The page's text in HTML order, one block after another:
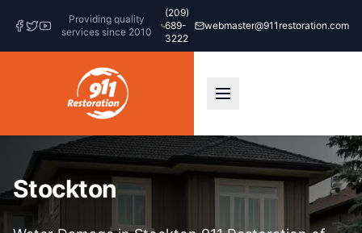
Providing quality
services since 2010
(209)
689-
3222
webmaster@911restoration.com
Stockton